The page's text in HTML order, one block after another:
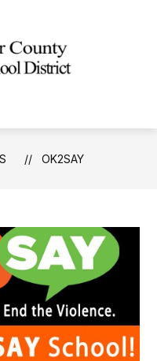
OK2SAY